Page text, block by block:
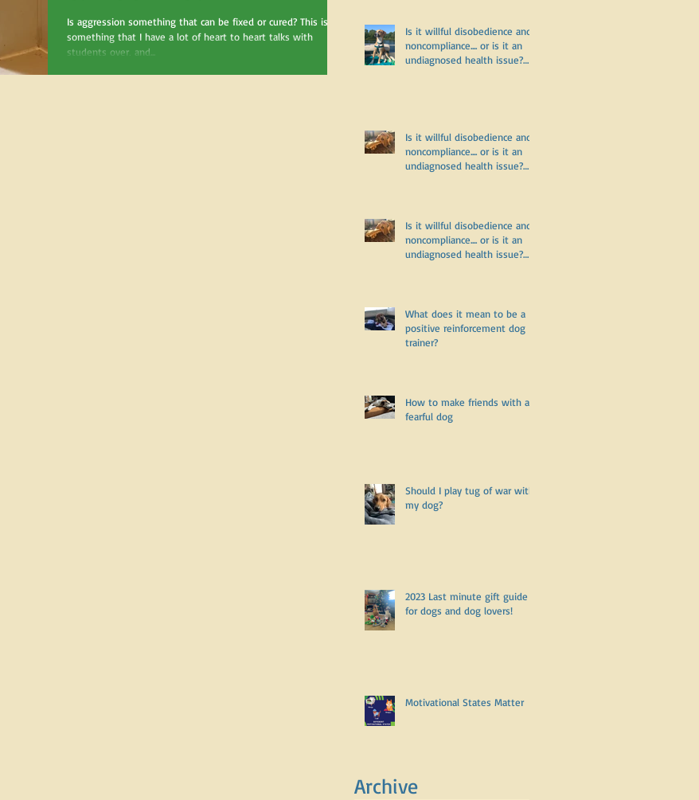
Is aggression something that can be fixed or cured? This is
something that I have a lot of heart to heart talks with
students over, and...
Is it willful disobedience and
noncompliance.... or is it an
undiagnosed health issue?
Is it willful disobedience and
noncompliance.... or is it an
undiagnosed health issue?
Is it willful disobedience and
noncompliance.... or is it an
undiagnosed health issue?
What does it mean to be a
positive reinforcement dog
trainer?
How to make friends with a
fearful dog
Should I play tug of war with
my dog?
2023 Last minute gift guide
for dogs and dog lovers!
Motivational States Matter
Archive